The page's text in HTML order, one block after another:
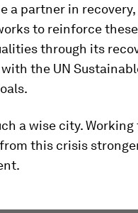
a partner in
to reinforce
through its
the UN
a wise city. Working
this crisis